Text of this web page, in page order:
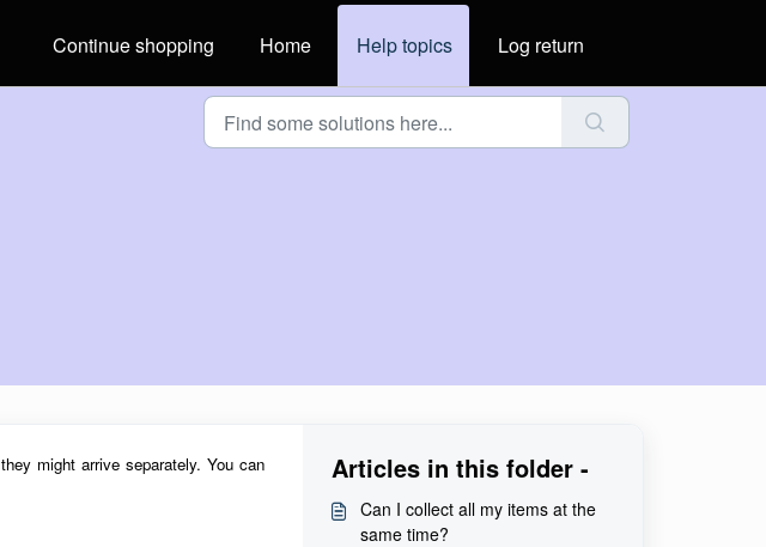
Continue shopping
Home Help topics Log return
they might arrive separately. You can
Articles in this folder -
Can I collect all my items at the
same time?